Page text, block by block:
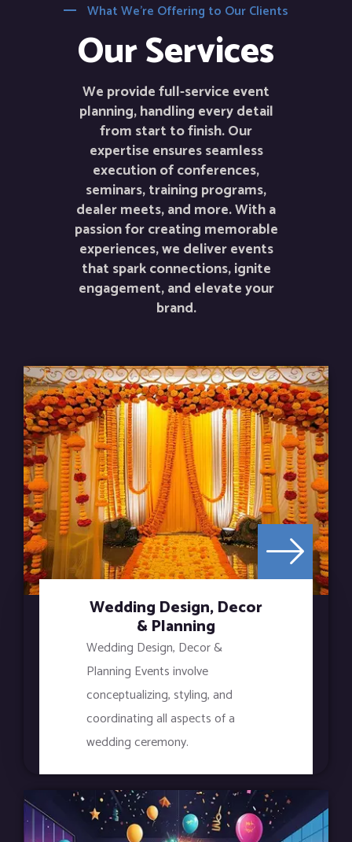
What We’re Offering to Our Clients
Our Services
We provide full-service event
planning, handling every detail
from start to finish. Our
expertise ensures seamless
execution of conferences,
seminars, training programs,
dealer meets, and more. With a
passion for creating memorable
experiences, we deliver events
that spark connections, ignite
engagement, and elevate your
brand.
Wedding Design, Decor
& Planning
Wedding Design, Decor &
Planning Events involve
conceptualizing, styling, and
coordinating all aspects of a
wedding ceremony.